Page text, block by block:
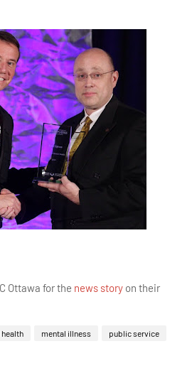
Ottawa for the news story on their
health mental illness
public service